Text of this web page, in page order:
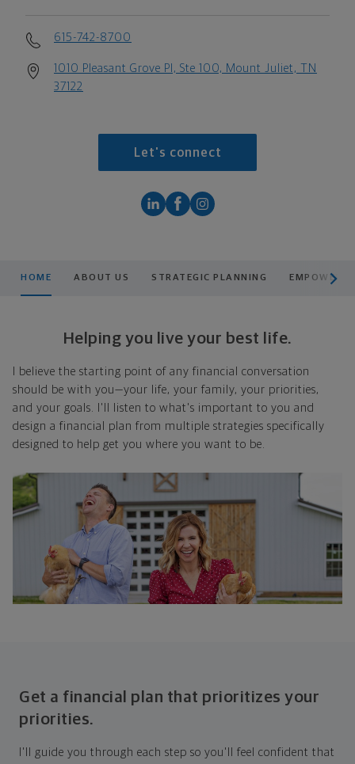
615-742-8700
1010 Pleasant Grove Pl, Ste 100, Mount Juliet, TN
37122
Let's connect
HOME ABOUT US STRATEGIC PLANNING
Helping you live your best life.
I believe the starting point of any financial conversation
should be with you—your life, your family, your priorities,
and your goals. I'll listen to what's important to you and
design a financial plan from multiple strategies specifically
designed to help get you where you want to be.
Get a financial plan that prioritizes your
priorities.
I'll guide you through each step so you'll feel confident that